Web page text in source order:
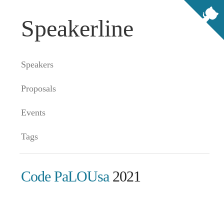
Speakerline
Speakers
Proposals
Events
Tags
Code PaLOUsa2021